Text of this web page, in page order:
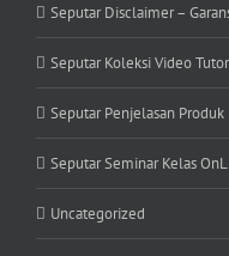
Seputar Disclaimer –
Seputar Koleksi Video
Seputar Penjelasan Produk
Seputar Seminar Kelas
Uncategorized